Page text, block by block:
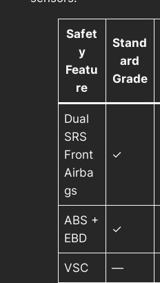
Safet
y
Featu
re
Stand
ard
Grade
Dual
SRS
Front
Airba
gs
✓
ABS +
EBD
✓
VSC —